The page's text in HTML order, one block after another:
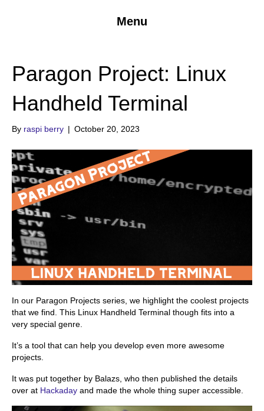
Menu
Paragon Project: Linux
Handheld Terminal
By raspi berry | October 20, 2023
In our Paragon Projects series, we highlight the coolest projects
that we find. This Linux Handheld Terminal though fits into a
very special genre.
It’s a tool that can help you develop even more awesome
projects.
It was put together by Balazs, who then published the details
over at Hackaday and made the whole thing super accessible.